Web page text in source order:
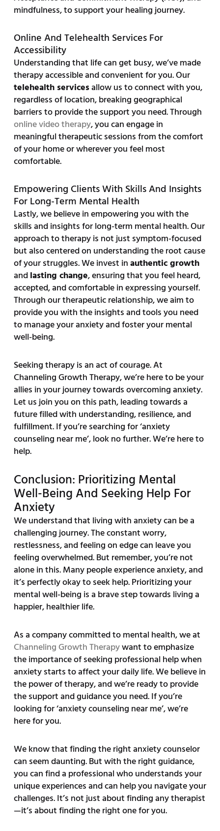
mindfulness, to support your healing journey.
Online And Telehealth Services For
Accessibility
Understanding that life can get busy, we’ve made
therapy accessible and convenient for you. Our
telehealth servicesallow us to connect with you,
regardless of location, breaking geographical
barriers to provide the support you need. Through
online video therapy, you can engage in
meaningful therapeutic sessions from the comfort
of your home or wherever you feel most
comfortable.
Empowering Clients With Skills And Insights
For Long-Term Mental Health
Lastly, we believe in empowering you with the
skills and insights for long-term mental health. Our
approach to therapy is not just symptom-focused
but also centered on understanding the root cause
of your struggles. We invest inauthentic growth
andlasting change, ensuring that you feel heard,
accepted, and comfortable in expressing yourself.
Through our therapeutic relationship, we aim to
provide you with the insights and tools you need
to manage your anxiety and foster your mental
well-being.
Seeking therapy is an act of courage. At
Channeling Growth Therapy, we’re here to be your
allies in your journey towards overcoming anxiety.
Let us join you on this path, leading towards a
future filled with understanding, resilience, and
fulfillment. If you’re searching for ‘anxiety
counseling near me’, look no further. We’re here to
help.
Conclusion: Prioritizing Mental
Well-Being And Seeking Help For
Anxiety
We understand that living with anxiety can be a
challenging journey. The constant worry,
restlessness, and feeling on edge can leave you
feeling overwhelmed. But remember, you’re not
alone in this. Many people experience anxiety, and
it’s perfectly okay to seek help. Prioritizing your
mental well-being is a brave step towards living a
happier, healthier life.
As a company committed to mental health, we at
Channeling Growth Therapywant to emphasize
the importance of seeking professional help when
anxiety starts to affect your daily life. We believe in
the power of therapy, and we’re ready to provide
the support and guidance you need. If you’re
looking for ‘anxiety counseling near me’, we’re
here for you.
We know that finding the right anxiety counselor
can seem daunting. But with the right guidance,
you can find a professional who understands your
unique experiences and can help you navigate your
challenges. It’s not just about finding any therapist
—it’s about finding the right one for you.